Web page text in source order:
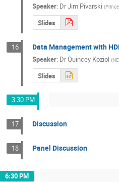
Speaker: DrJim Pivarski (
Slides
16 Data Management with
Speaker: DrQuincey Koziol (
Slides
3:30 PM
17 Discussion
18 Panel Discussion
6:30 PM